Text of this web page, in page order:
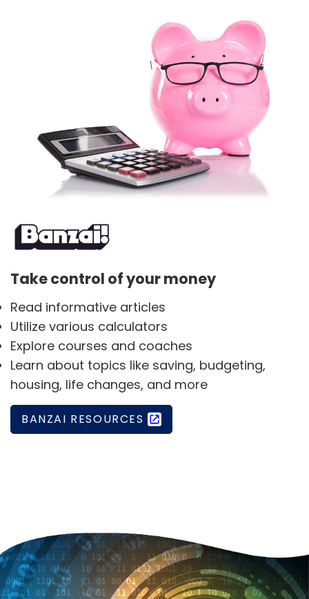
Take control of your money
Read informative articles
Utilize various calculators
Explore courses and coaches
Learn about topics like saving, budgeting,
housing, life changes, and more
BANZAI RESOURCES